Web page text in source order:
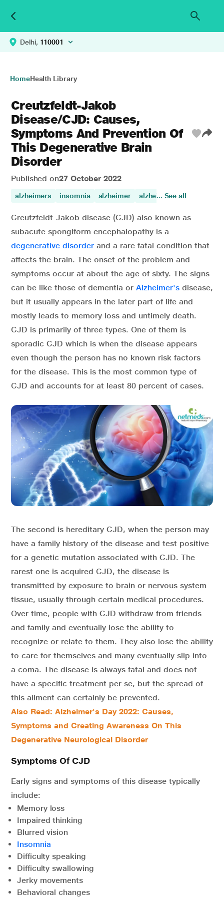
Delhi, 110001
HomeHealth Library
Creutzfeldt-Jakob
Disease/CJD: Causes,
Symptoms And Prevention Of
This Degenerative Brain
Disorder
Published on27 October 2022
alzheimers insomnia alzheimer alzheimers disease
... See all
Creutzfeldt-Jakob disease (CJD) also known as
subacute spongiform encephalopathy is a
degenerative disorder and a rare fatal condition that
affects the brain. The onset of the problem and
symptoms occur at about the age of sixty. The signs
can be like those of dementia or Alzheimer's disease,
but it usually appears in the later part of life and
mostly leads to memory loss and untimely death.
CJD is primarily of three types. One of them is
sporadic CJD which is when the disease appears
even though the person has no known risk factors
for the disease. This is the most common type of
CJD and accounts for at least 80 percent of cases.
The second is hereditary CJD, when the person may
have a family history of the disease and test positive
for a genetic mutation associated with CJD. The
rarest one is acquired CJD, the disease is
transmitted by exposure to brain or nervous system
tissue, usually through certain medical procedures.
Over time, people with CJD withdraw from friends
and family and eventually lose the ability to
recognize or relate to them. They also lose the ability
to care for themselves and many eventually slip into
a coma. The disease is always fatal and does not
have a specific treatment per se, but the spread of
this ailment can certainly be prevented.
Also Read: Alzheimer's Day 2022: Causes,
Symptoms and Creating Awareness On This
Degenerative Neurological Disorder
Symptoms Of CJD
Early signs and symptoms of this disease typically
include:
Memory loss
Impaired thinking
Blurred vision
Insomnia
Difficulty speaking
Difficulty swallowing
Jerky movements
Behavioral changes